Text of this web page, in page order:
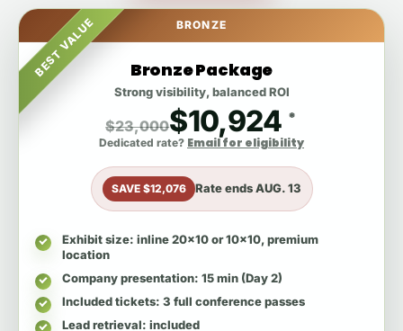
BEST VALUE BRONZE
Bronze Package
Strong visibility, balanced ROI
$23,000$10,924 *
Dedicated rate? Email for eligibility
SAVE $12,076 Rate endsAUG. 13
Exhibit size: inline 20x10 or 10x10, premium
location
Company presentation: 15 min (Day 2)
Included tickets: 3 full conference passes
Lead retrieval: included